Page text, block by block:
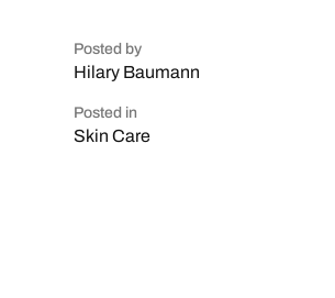
Posted by
Hilary Baumann
Posted in
Skin Care